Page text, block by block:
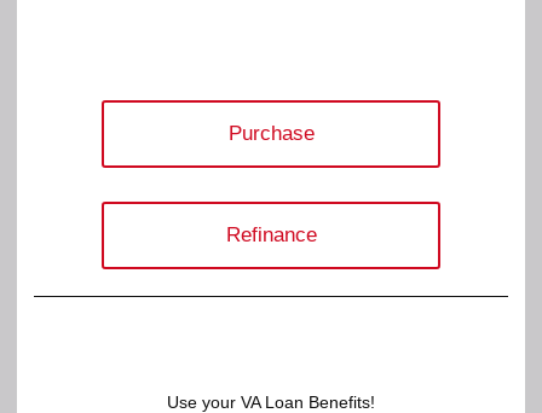
Purchase
Refinance
Use your VA Loan Benefits!